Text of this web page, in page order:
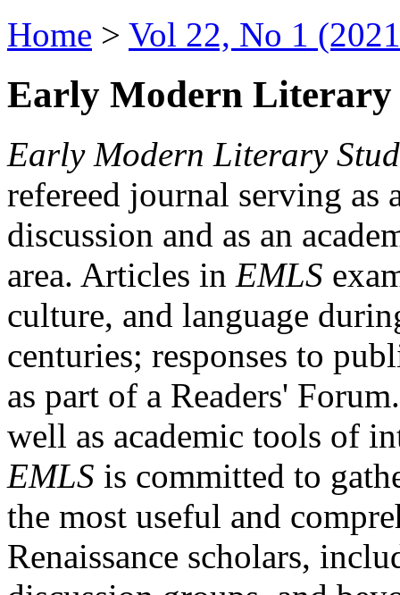
Home > Vol 22, No 1
Early Modern Literary
Early Modern Literary
refereed journal serving as
discussion and as an
area. Articles in EMLS
culture, and language
centuries; responses to
as part of a Readers'
well as academic tools of
EMLS is committed to
the most useful and
Renaissance scholars,